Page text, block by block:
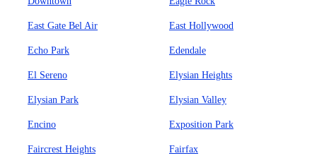
East Gate Bel Air East Hollywood
Echo Park Edendale
El Sereno Elysian Heights
Elysian Park Elysian Valley
Encino Exposition Park
Faircrest Heights Fairfax